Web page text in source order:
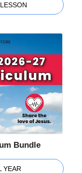
Bundle
YEAR